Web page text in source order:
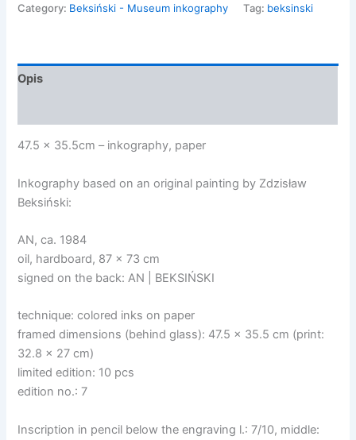
AN84
Category: Beksiński - Museum inkography Tag: beksinski
Opis
47.5 x 35.5cm – inkography, paper
Inkography based on an original painting by Zdzisław
Beksiński:
AN, ca. 1984
oil, hardboard, 87 x 73 cm
signed on the back: AN | BEKSIŃSKI
technique: colored inks on paper
framed dimensions (behind glass): 47.5 x 35.5 cm (print:
32.8 x 27 cm)
limited edition: 10 pcs
edition no.: 7
Inscription in pencil below the engraving l.: 7/10, middle: